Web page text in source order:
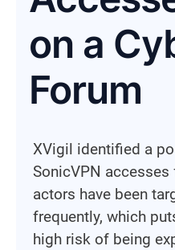
on a
Forum
XVigil identified a
SonicVPN accesses
actors have been
frequently, which
high risk of being